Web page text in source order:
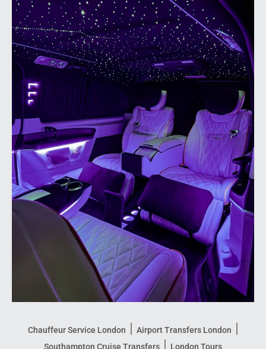
Chauffeur Service London | Airport Transfers London |
Southampton Cruise Transfers | London Tours